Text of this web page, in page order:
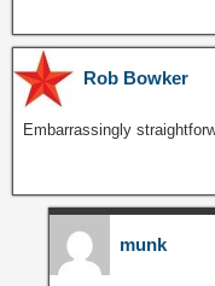
Rob Bowker
Embarrassingly
munk